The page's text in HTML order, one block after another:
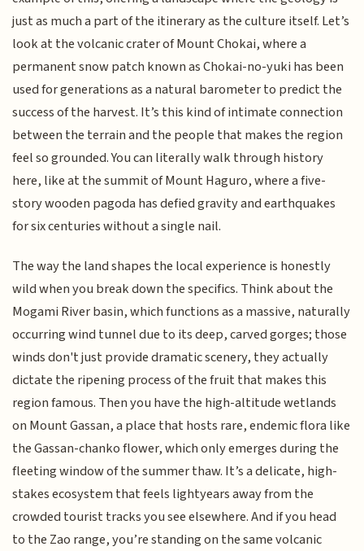
just as much a part of the itinerary as the culture itself. Let’s
look at the volcanic crater of Mount Chokai, where a
permanent snow patch known as Chokai-no-yuki has been
used for generations as a natural barometer to predict the
success of the harvest. It’s this kind of intimate connection
between the terrain and the people that makes the region
feel so grounded. You can literally walk through history
here, like at the summit of Mount Haguro, where a five-
story wooden pagoda has defied gravity and earthquakes
for six centuries without a single nail.
The way the land shapes the local experience is honestly
wild when you break down the specifics. Think about the
Mogami River basin, which functions as a massive, naturally
occurring wind tunnel due to its deep, carved gorges; those
winds don't just provide dramatic scenery, they actually
dictate the ripening process of the fruit that makes this
region famous. Then you have the high-altitude wetlands
on Mount Gassan, a place that hosts rare, endemic flora like
the Gassan-chanko flower, which only emerges during the
fleeting window of the summer thaw. It’s a delicate, high-
stakes ecosystem that feels lightyears away from the
crowded tourist tracks you see elsewhere. And if you head
to the Zao range, you’re standing on the same volcanic